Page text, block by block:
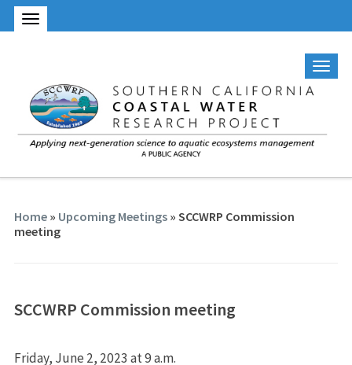
Home» Upcoming Meetings» SCCWRP Commission
meeting
SCCWRP Commission meeting
Friday, June 2, 2023 at 9 a.m.